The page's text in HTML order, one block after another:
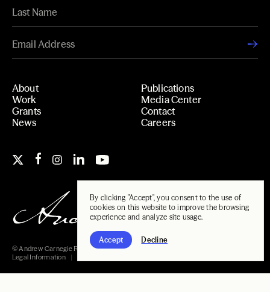
By clicking "Accept", you consent to the use of
cookies on this website to improve the browsing
experience and analyze site usage.
Accept Decline
About
Work
Grants
News
Publications
Media Center
Contact
Careers
© Andrew Carnegie Foundation, 2026
Legal Information